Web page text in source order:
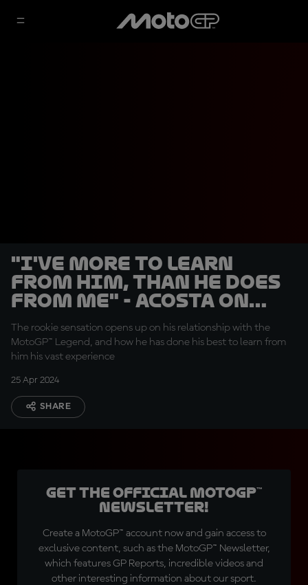
"I've more to learn
from him, than he does
from me" - Acosta on
Pedrosa
The rookie sensation opens up on his relationship with the
MotoGP™ Legend, and how he has done his best to learn from
him his vast experience
25 Apr 2024
SHARE
Get the official MotoGP™
Newsletter!
Create a MotoGP™ account now and gain access to
exclusive content, such as the MotoGP™ Newsletter,
which features GP Reports, incredible videos and
other interesting information about our sport.